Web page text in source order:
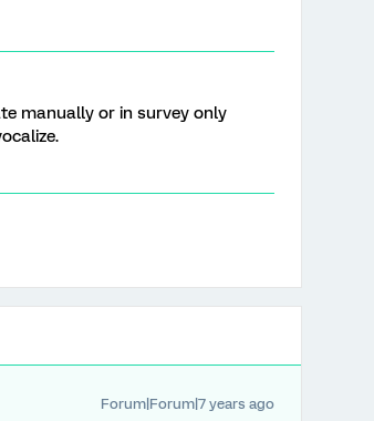
manually or in survey only
Forum|Forum|7 years ago